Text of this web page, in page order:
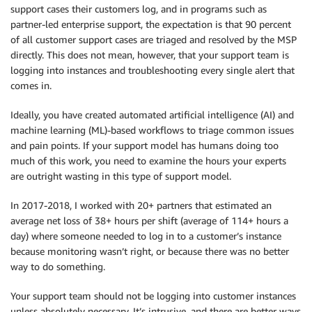
support cases their customers log, and in programs such as
partner-led enterprise support, the expectation is that 90 percent
of all customer support cases are triaged and resolved by the MSP
directly. This does not mean, however, that your support team is
logging into instances and troubleshooting every single alert that
comes in.
Ideally, you have created automated artificial intelligence (AI) and
machine learning (ML)-based workflows to triage common issues
and pain points. If your support model has humans doing too
much of this work, you need to examine the hours your experts
are outright wasting in this type of support model.
In 2017-2018, I worked with 20+ partners that estimated an
average net loss of 38+ hours per shift (average of 114+ hours a
day) where someone needed to log in to a customer’s instance
because monitoring wasn’t right, or because there was no better
way to do something.
Your support team should not be logging into customer instances